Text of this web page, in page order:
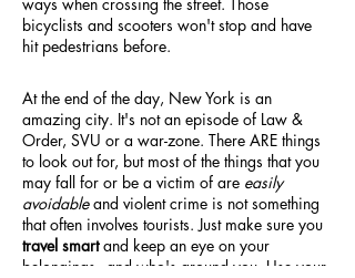
bicyclists and scooters won't stop and have
hit pedestrians before.
At the end of the day, New York is an
amazing city. It's not an episode of Law &
Order, SVU or a war-zone. There ARE things
to look out for, but most of the things that you
may fall for or be a victim of are easily
avoidableand violent crime is not something
that often involves tourists. Just make sure you
travel smartand keep an eye on your
belongings - and who's around you. Use your